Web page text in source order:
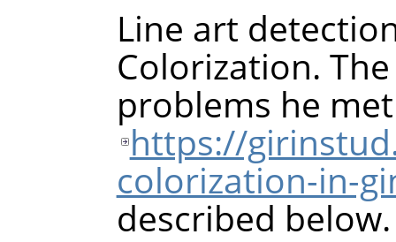
Line art
Colorization.
problems he
https://
colorization-in-
described below.